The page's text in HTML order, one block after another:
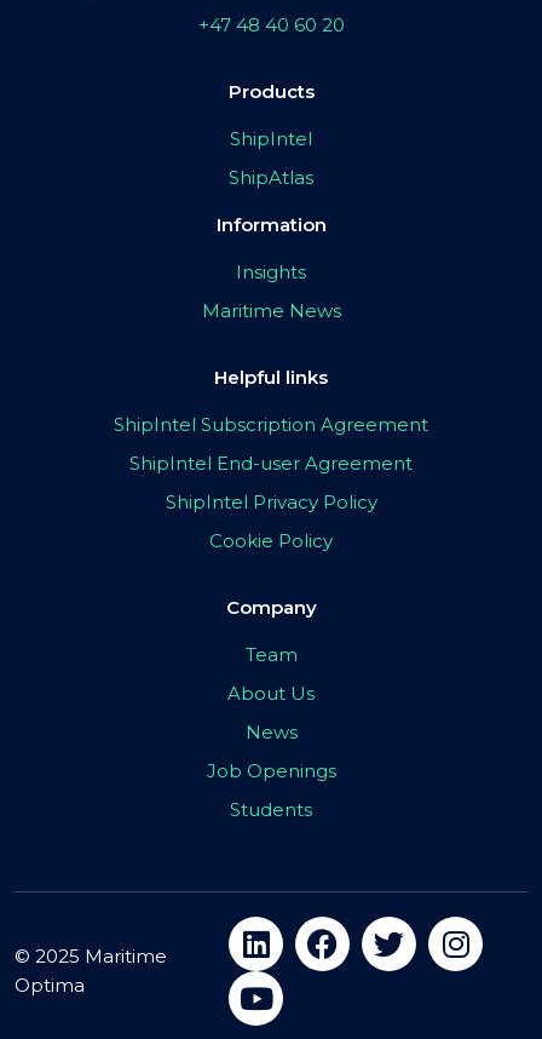
+47 48 40 60 20
Products
ShipIntel
ShipAtlas
Information
Insights
Maritime News
Helpful links
ShipIntel Subscription Agreement
ShipIntel End-user Agreement
ShipIntel Privacy Policy
Cookie Policy
Company
Team
About Us
News
Job Openings
Students
© 2025 Maritime
Optima